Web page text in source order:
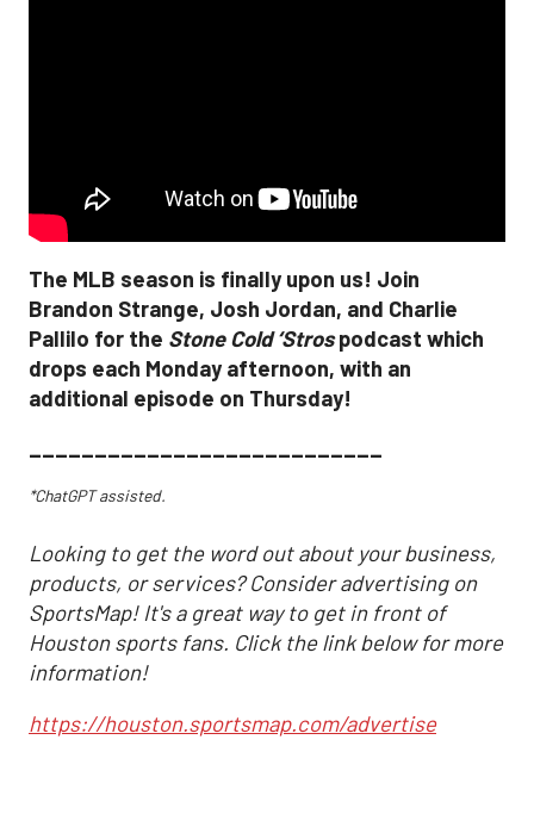
The MLB season is finally upon us! Join
Brandon Strange, Josh Jordan, and Charlie
Pallilo for the Stone Cold ‘Strospodcast which
drops each Monday afternoon, with an
additional episode on Thursday!
___________________________
*ChatGPT assisted.
Looking to get the word out about your business,
products, or services? Consider advertising on
SportsMap! It's a great way to get in front of
Houston sports fans. Click the link below for more
information!
https://houston.sportsmap.com/advertise